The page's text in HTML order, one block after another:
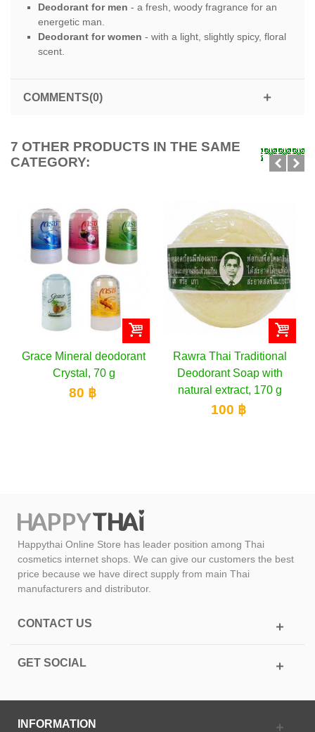
Deodorant for men - a fresh, woody fragrance for an
energetic man.
Deodorant for women - with a light, slightly spicy, floral
scent.
COMMENTS(0)
7 OTHER PRODUCTS IN THE SAME
CATEGORY:
Rawra Thai Traditional
Deodorant Soap with
natural extract, 170 g
Oriental Princess Fresh
& Juicy Delight
Deodorant Roll, 70 ml
200 ฿
Happythai Online Store has leader position among Thai
cosmetics internet shops. We can give our customers the best
price because we have direct supply from main Thai
manufacturers and distributor.
CONTACT US
GET SOCIAL
INFORMATION